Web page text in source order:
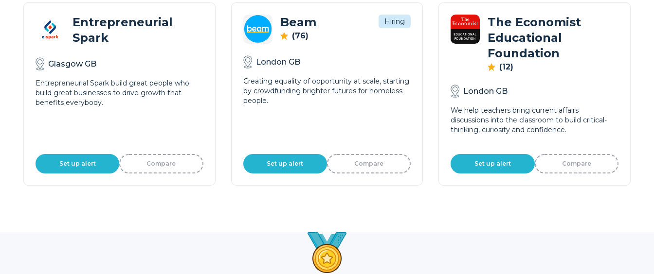
Entrepreneurial
Spark
Glasgow GB
Entrepreneurial Spark build great people who
build great businesses to drive growth that
benefits everybody.
Set up alert Compare
Beam
(76)
Hiring
London GB
Creating equality of opportunity at scale, starting
by crowdfunding brighter futures for homeless
people.
Set up alert Compare
The Economist
Educational
Foundation
(12)
London GB
We help teachers bring current affairs
discussions into the classroom to build critical-
thinking, curiosity and confidence.
Set up alert Compare